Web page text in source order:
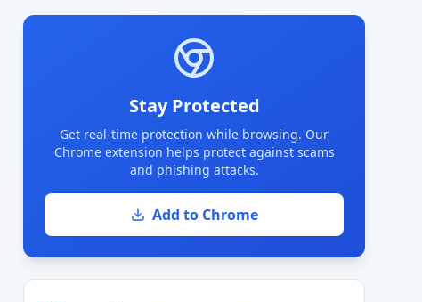
Stay Protected
Get real-time protection while browsing. Our
Chrome extension helps protect against scams
and phishing attacks.
Add to Chrome